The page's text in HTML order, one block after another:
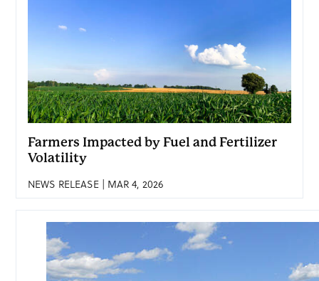
Farmers Impacted by Fuel and Fertilizer
Volatility
NEWS RELEASE | MAR 4, 2026